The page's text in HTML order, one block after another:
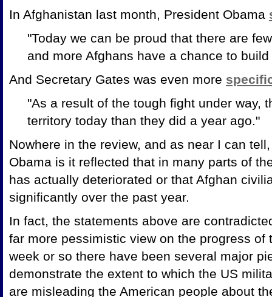
In Afghanistan last month, President Obama
"Today we can be proud that there are
and more Afghans have a chance to
And Secretary Gates was even more
"As a result of the tough fight under way,
territory today than they did a year ago."
Nowhere in the review, and as near I can
Obama is it reflected that in many parts of
has actually deteriorated or that Afghan
significantly over the past year.
In fact, the statements above are
far more pessimistic view on the progress of
week or so there have been several major
demonstrate the extent to which the US
are misleading the American people about